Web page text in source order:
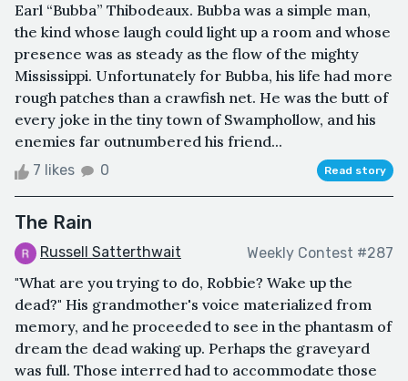
Earl “Bubba” Thibodeaux. Bubba was a simple man,
the kind whose laugh could light up a room and whose
presence was as steady as the flow of the mighty
Mississippi. Unfortunately for Bubba, his life had more
rough patches than a crawfish net. He was the butt of
every joke in the tiny town of Swamphollow, and his
enemies far outnumbered his friend...
7 likes 0 Read story
The Rain
Russell Satterthwait Weekly Contest #287
"What are you trying to do, Robbie? Wake up the
dead?" His grandmother's voice materialized from
memory, and he proceeded to see in the phantasm of
dream the dead waking up. Perhaps the graveyard
was full. Those interred had to accommodate those